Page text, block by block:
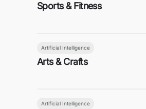
Sports & Fitness
Artificial Intelligence
Arts & Crafts
Artificial Intelligence